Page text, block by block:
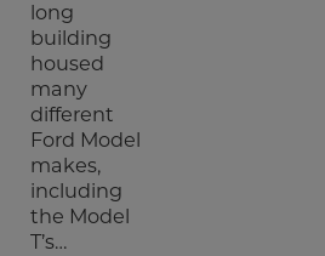
long
building
housed
many
different
Ford Model
makes,
including
the Model
T’s…